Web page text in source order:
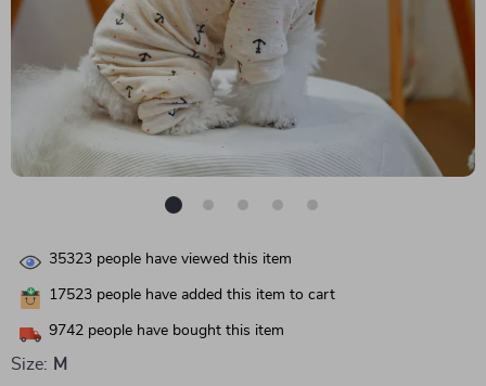
35323 people have viewed this item
17523 people have added this item to cart
9742 people have bought this item
Size: M